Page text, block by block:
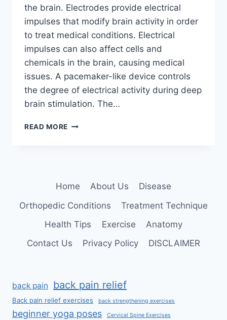
the brain. Electrodes provide electrical
impulses that modify brain activity in order
to treat medical conditions. Electrical
impulses can also affect cells and
chemicals in the brain, causing medical
issues. A pacemaker-like device controls
the degree of electrical activity during deep
brain stimulation. The…
READ MORE DEEP
EXPLAINED
Home About Us
Disease
Orthopedic Conditions
Treatment Technique
Health Tips
Exercise
Anatomy
Contact Us
Privacy Policy DISCLAIMER
back pain back pain relief
Back pain relief exercises back strengthening exercises
beginner yoga poses Cervical Spine Exercises